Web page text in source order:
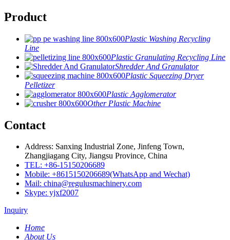
Product
Plastic Washing Recycling
Line
Plastic Granulating Recycling Line
Shredder And Granulator
Plastic Squeezing Dryer
Pelletizer
Plastic Agglomerator
Other Plastic Machine
Contact
Address: Sanxing Industrial Zone, Jinfeng Town,
Zhangjiagang City, Jiangsu Province, China
TEL: +86-15150206689
Mobile: +8615150206689(WhatsApp and Wechat)
Mail: china@regulusmachinery.com
Skype: yjxf2007
Inquiry
Home
About Us